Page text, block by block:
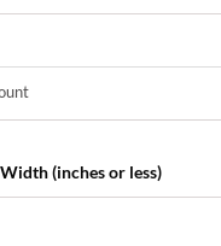
(inches or less)